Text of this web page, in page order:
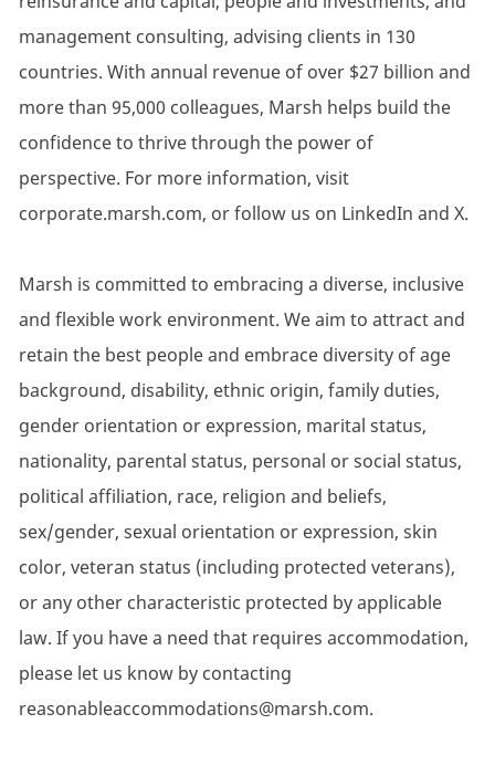
management consulting, advising clients in 130
countries. With annual revenue of over $27 billion and
more than 95,000 colleagues, Marsh helps build the
confidence to thrive through the power of
perspective. For more information, visit
corporate.marsh.com, or follow us on LinkedIn and X.
Marsh is committed to embracing a diverse, inclusive
and flexible work environment. We aim to attract and
retain the best people and embrace diversity of age
background, disability, ethnic origin, family duties,
gender orientation or expression, marital status,
nationality, parental status, personal or social status,
political affiliation, race, religion and beliefs,
sex/gender, sexual orientation or expression, skin
color, veteran status (including protected veterans),
or any other characteristic protected by applicable
law. If you have a need that requires accommodation,
please let us know by contacting
reasonableaccommodations@marsh.com.